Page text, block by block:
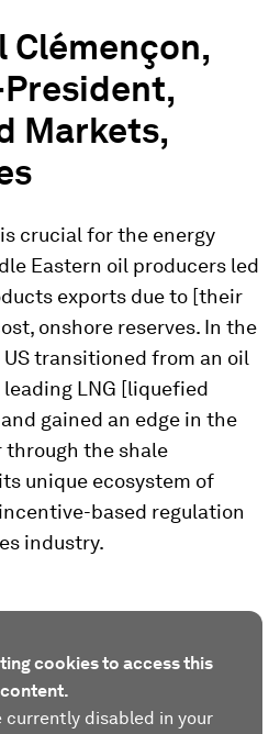
Clémençon,
Markets,
crucial for the energy
Eastern oil producers led
exports due to [their
onshore reserves. In the
transitioned from an oil
LNG [liquefied
gained an edge in the
the shale
unique ecosystem of
based regulation
industry.
cookies to access this
content.
currently disabled in your